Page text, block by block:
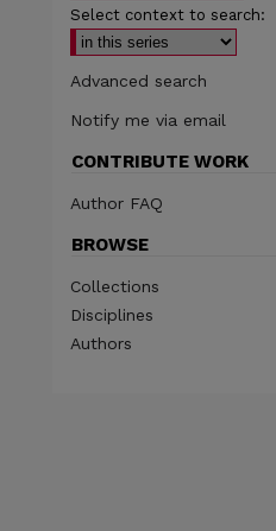
Select context to search:
Advanced search
Notify me via email
CONTRIBUTE WORK
Author FAQ
BROWSE
Collections
Disciplines
Authors